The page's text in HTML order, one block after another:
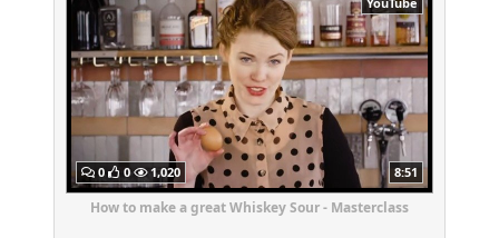
0 0 1,020 8:51
How to make a great Whiskey Sour - Masterclass